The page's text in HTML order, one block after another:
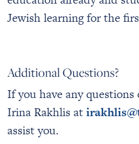
Jewish learning for the
Additional Questions?
If you have any questions
Irina Rakhlis at
assist you.